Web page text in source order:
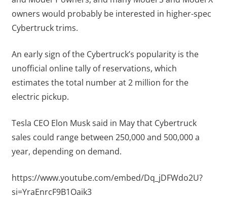
owners would probably be interested in higher-spec
Cybertruck trims.
An early sign of the Cybertruck’s popularity is the
unofficial online tally of reservations, which
estimates the total number at 2 million for the
electric pickup.
Tesla CEO Elon Musk said in May that Cybertruck
sales could range between 250,000 and 500,000 a
year, depending on demand.
https://www.youtube.com/embed/Dq_jDFWdo2U?
si=YraEnrcF9B1Oaik3